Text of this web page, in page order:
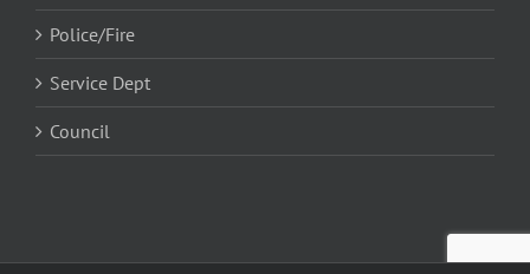
Police/Fire
Service Dept
Council